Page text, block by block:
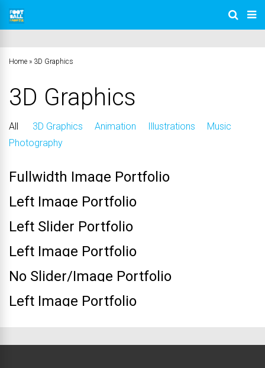
Home » 3D Graphics
3D Graphics
All 3D Graphics Animation Illustrations
Music
Photography
Fullwidth Image Portfolio
Left Image Portfolio
Left Slider Portfolio
Left Image Portfolio
No Slider/Image Portfolio
Left Image Portfolio